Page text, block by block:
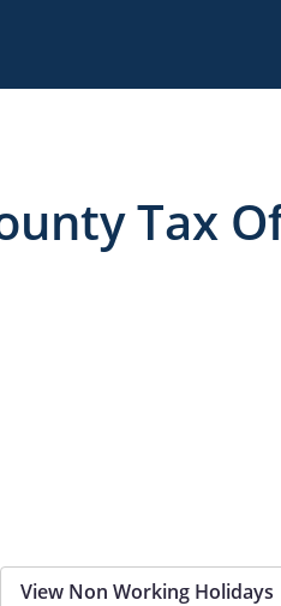
Tax
View Non Working Holidays